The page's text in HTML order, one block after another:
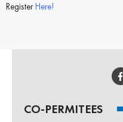
RegisterHere!
CO-PERMITEES